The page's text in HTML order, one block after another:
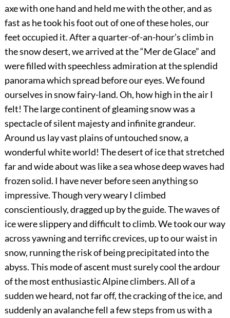
axe with one hand and held me with the other, and as
fast as he took his foot out of one of these holes, our
feet occupied it. After a quarter-of-an-hour’s climb in
the snow desert, we arrived at the “Mer de Glace” and
were filled with speechless admiration at the splendid
panorama which spread before our eyes. We found
ourselves in snow fairy-land. Oh, how high in the air I
felt! The large continent of gleaming snow was a
spectacle of silent majesty and infinite grandeur.
Around us lay vast plains of untouched snow, a
wonderful white world! The desert of ice that stretched
far and wide about was like a sea whose deep waves had
frozen solid. I have never before seen anything so
impressive. Though very weary I climbed
conscientiously, dragged up by the guide. The waves of
ice were slippery and difficult to climb. We took our way
across yawning and terrific crevices, up to our waist in
snow, running the risk of being precipitated into the
abyss. This mode of ascent must surely cool the ardour
of the most enthusiastic Alpine climbers. All of a
sudden we heard, not far off, the cracking of the ice, and
suddenly an avalanche fell a few steps from us with a